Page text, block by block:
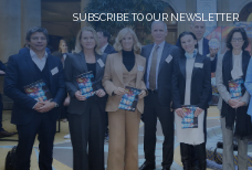
SUBSCRIBE TO OUR NEWSLETTER